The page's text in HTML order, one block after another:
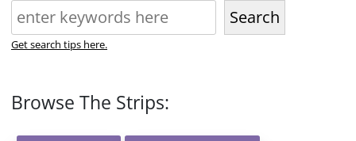
Search
Get search tips here.
Browse The Strips: